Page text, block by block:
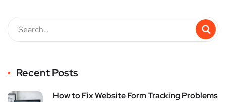
Recent Posts
How to Fix Website Form Tracking Problems